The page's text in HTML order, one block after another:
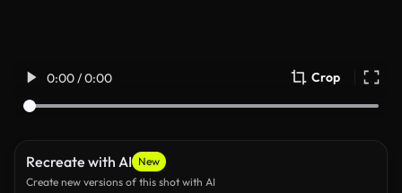
0:00 / 0:00 Crop
Recreate with AI New
Create new versions of this shot with AI